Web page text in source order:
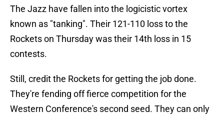
The Jazz have fallen into the logicistic vortex
known as "tanking". Their 121-110 loss to the
Rockets on Thursday was their 14th loss in 15
contests.
Still, credit the Rockets for getting the job done.
They're fending off fierce competition for the
Western Conference's second seed. They can only